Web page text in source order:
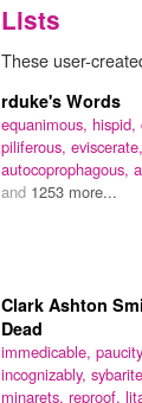
Lists
These user-
rduke's Words
equanimous, hispid,
piliferous, eviscerate,
autocoprophagous,
and 1253 more...
Clark Ashton
Dead
immedicable,
incognizably,
minarets, reproof,